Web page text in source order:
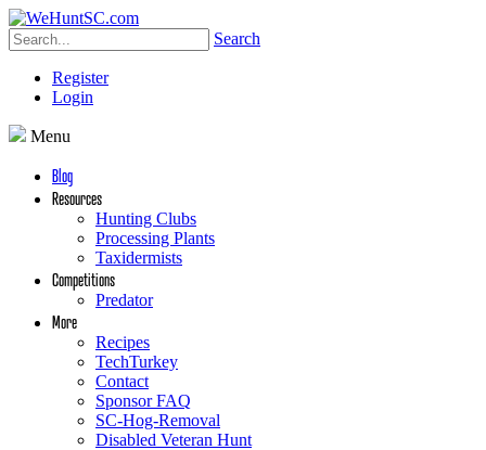
Search
Register
Login
Menu
Blog
Resources
Hunting Clubs
Processing Plants
Taxidermists
Competitions
Predator
More
Recipes
TechTurkey
Contact
Sponsor FAQ
SC-Hog-Removal
Disabled Veteran Hunt